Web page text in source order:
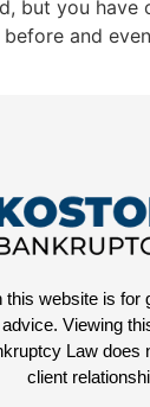
but you
and
this website is for
Viewing
Law does
client